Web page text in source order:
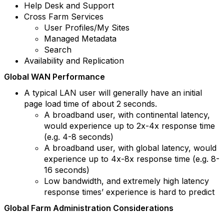
Help Desk and Support
Cross Farm Services
User Profiles/My Sites
Managed Metadata
Search
Availability and Replication
Global WAN Performance
A typical LAN user will generally have an initial
page load time of about 2 seconds.
A broadband user, with continental latency,
would experience up to 2x-4x response time
(e.g. 4-8 seconds)
A broadband user, with global latency, would
experience up to 4x-8x response time (e.g. 8-
16 seconds)
Low bandwidth, and extremely high latency
response times’ experience is hard to predict
Global Farm Administration Considerations